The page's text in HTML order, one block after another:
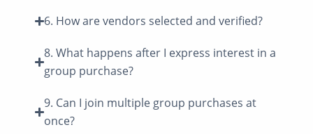
6. How are vendors selected and verified?
8. What happens after I express interest in a
group purchase?
9. Can I join multiple group purchases at
once?